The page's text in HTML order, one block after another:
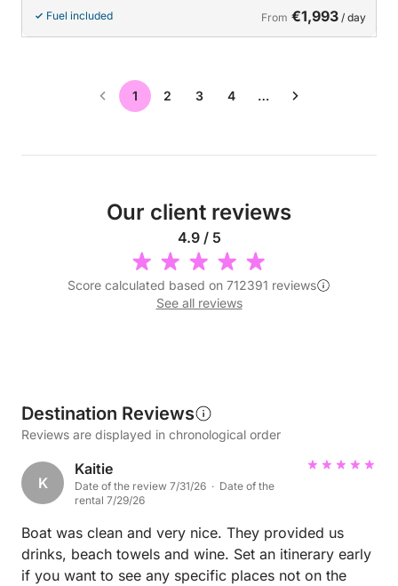
Fuel included From €1,993 / day
1 2 3 4 …
Our client reviews
4.9 / 5
Score calculated based on 712391 reviews
See all reviews
Destination Reviews
Reviews are displayed in chronological order
K
Kaitie
Date of the review 7/31/26 · Date of the
rental 7/29/26
Boat was clean and very nice. They provided us
drinks, beach towels and wine. Set an itinerary early
if you want to see any specific places not on the